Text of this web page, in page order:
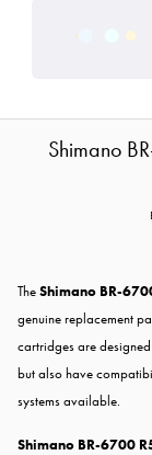
Shimano
TheShimano BR-
genuine replacement
cartridges are
but also have
systems
Shimano BR-6700